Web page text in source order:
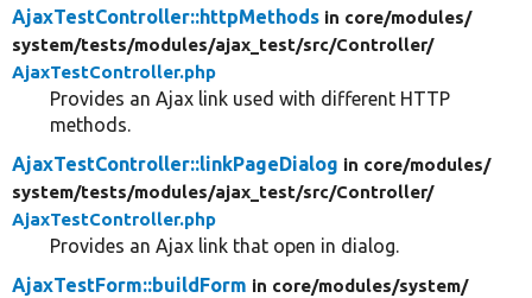
AjaxTestController::httpMethods in core/modules/
system/tests/modules/ajax_test/src/Controller/
AjaxTestController.php
Provides an Ajax link used with different HTTP
methods.
AjaxTestController::linkPageDialog in core/modules/
system/tests/modules/ajax_test/src/Controller/
AjaxTestController.php
Provides an Ajax link that open in dialog.
AjaxTestForm::buildForm in core/modules/system/